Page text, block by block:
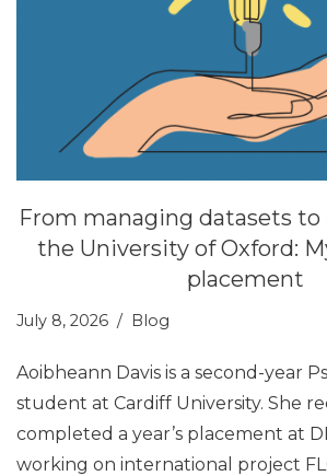
From managing datasets
the University of Oxford:
placement
July 8, 2026 Blog
Aoibheann Davis is a second-year
student at Cardiff University. She
completed a year’s placement at
working on international project